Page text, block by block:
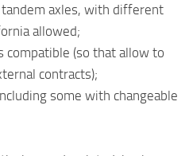
axles, with different
allowed;
compatible (so that allow to
contracts);
some with changeable